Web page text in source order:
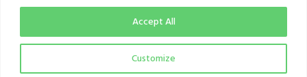
Customize
Accept All